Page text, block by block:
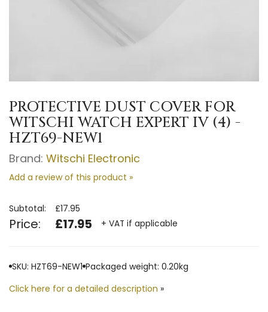
PROTECTIVE DUST COVER FOR
WITSCHI WATCH EXPERT IV (4) -
HZT69-NEW1
Brand: Witschi Electronic
Add a review of this product »
Subtotal: £17.95
Price: £17.95 + VAT if applicable
SKU: HZT69-NEW1 Packaged weight: 0.20kg
Click here for a detailed description »